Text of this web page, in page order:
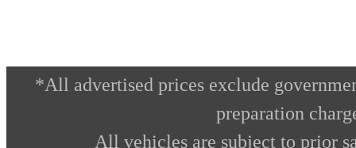
*All advertised prices exclude
preparation
All vehicles are subject to prior